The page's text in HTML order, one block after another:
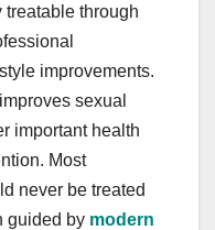
through
improvements.
sexual
important health
Most
never be treated
guided by modern